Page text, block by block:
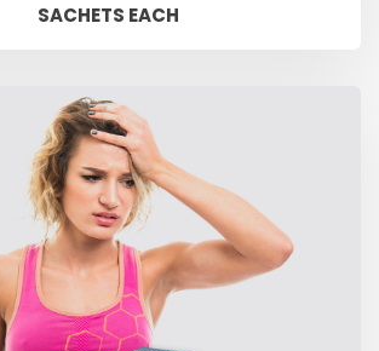
SACHETS EACH